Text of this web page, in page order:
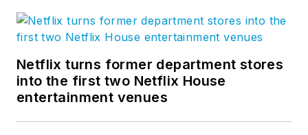
Netflix turns former department stores
into the first two Netflix House
entertainment venues